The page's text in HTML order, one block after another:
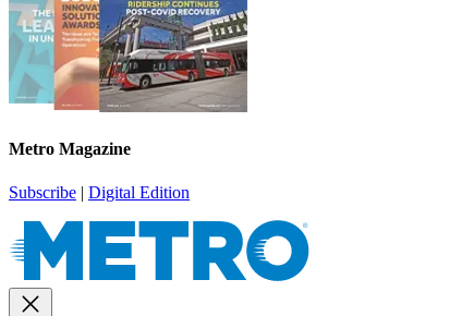
Metro Magazine
Subscribe | Digital Edition